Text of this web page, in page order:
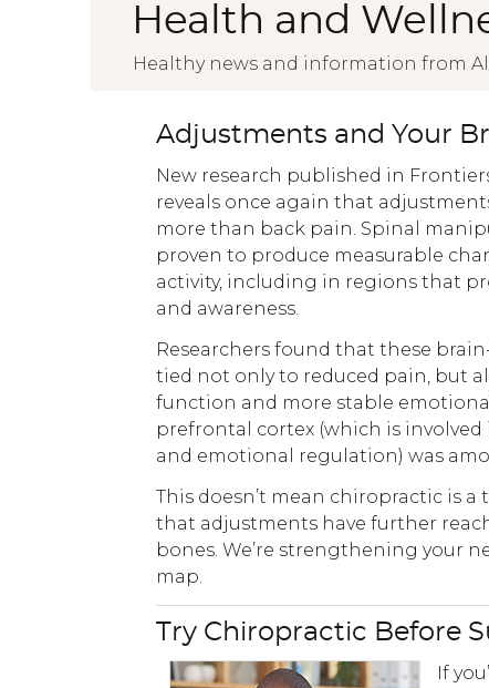
Health and
Healthy news and information from
Adjustments and Your
New research published in
reveals once again that
more than back pain. Spinal
proven to produce measurable
activity, including in regions that
and awareness.
Researchers found that these
tied not only to reduced pain, but
function and more stable
prefrontal cortex (which is
and emotional regulation) was
This doesn’t mean chiropractic is
that adjustments have further
bones. We’re strengthening your
map.
Try Chiropractic Before
If